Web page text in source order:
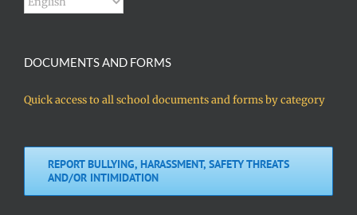
DOCUMENTS AND FORMS
Quick access to all school documents and forms by category
REPORT BULLYING, HARASSMENT, SAFETY THREATS
AND/OR INTIMIDATION